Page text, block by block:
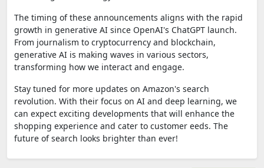
The timing of these announcements aligns with the rapid
growth in generative AI since OpenAI's ChatGPT launch.
From journalism to cryptocurrency and blockchain,
generative AI is making waves in various sectors,
transforming how we interact and engage.
Stay tuned for more updates on Amazon's search
revolution. With their focus on AI and deep learning, we
can expect exciting developments that will enhance the
shopping experience and cater to customer eeds. The
future of search looks brighter than ever!